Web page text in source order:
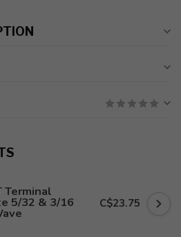
Terminal
5/32 & 3/16 C$23.75